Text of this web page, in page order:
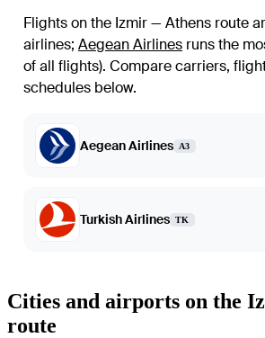
Flights on the Izmir — Athens route
airlines; Aegean Airlines runs the
of all flights). Compare carriers,
schedules below.
Aegean Airlines A3
Turkish Airlines TK
Cities and airports on the
route